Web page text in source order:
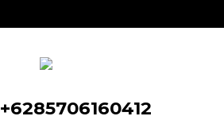
+6285706160412